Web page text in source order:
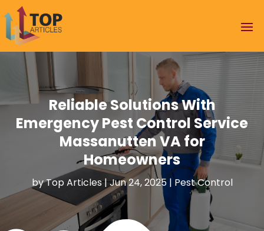
Reliable Solutions With
Emergency Pest Control Service
Massanutten VA for
Homeowners
byTop Articles|Jun 24, 2025| Pest Control